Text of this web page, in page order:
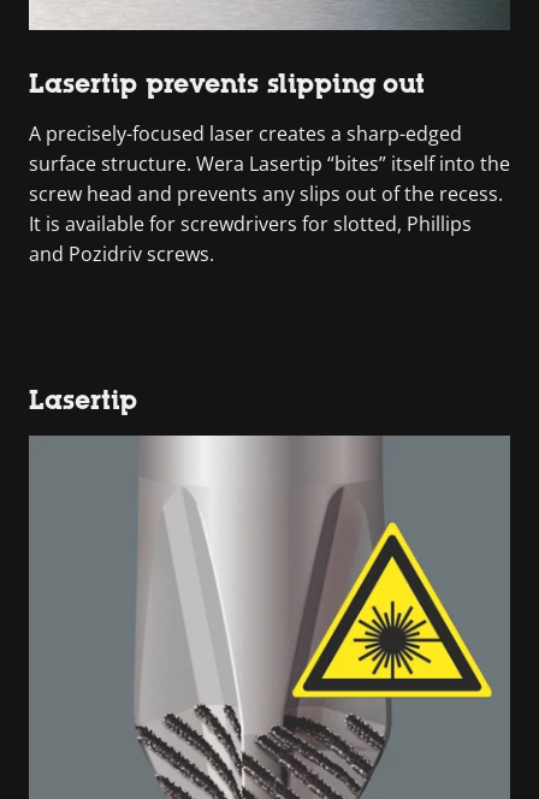
Lasertip prevents slipping out
A precisely-focused laser creates a sharp-edged
surface structure. Wera Lasertip “bites” itself into the
screw head and prevents any slips out of the recess.
It is available for screwdrivers for slotted, Phillips
and Pozidriv screws.
Lasertip